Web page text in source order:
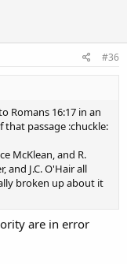
#36
Romans 16:17 in an
passage :chuckle:
McKlean, and R.
and J.C. O'Hair all
broken up about it
are in error